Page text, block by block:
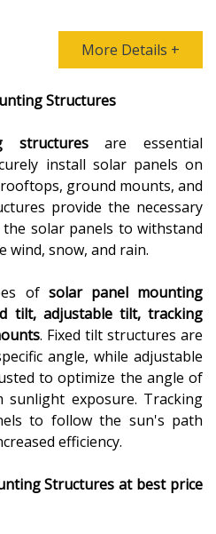
More Details +
Structures
structuresare essential
install solar panels on
ground mounts, and
provide the necessary
solar panels to withstand
wind, snow, and rain.
of solar panel mounting
tilt, adjustable tilt, tracking
. Fixed tilt structures are
angle, while adjustable
to optimize the angle of
sunlight exposure. Tracking
to follow the sun's path
efficiency.
Structures at best price